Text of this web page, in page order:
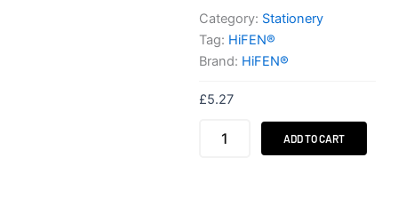
Category: Stationery
Tag: HiFEN®
Brand: HiFEN®
£5.27
A4/A5
ADD TO CART